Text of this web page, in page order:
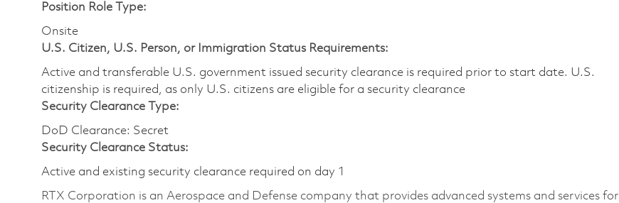
Position Role Type:
Onsite
U.S. Citizen, U.S. Person, or Immigration Status Requirements:
Active and transferable U.S. government issued security clearance is required prior to start date.​ U.S.
citizenship is required, as only U.S. citizens are eligible for a security clearance​
Security Clearance Type:
DoD Clearance: Secret
Security Clearance Status:
Active and existing security clearance required on day 1
RTX Corporation is an Aerospace and Defense company that provides advanced systems and services for